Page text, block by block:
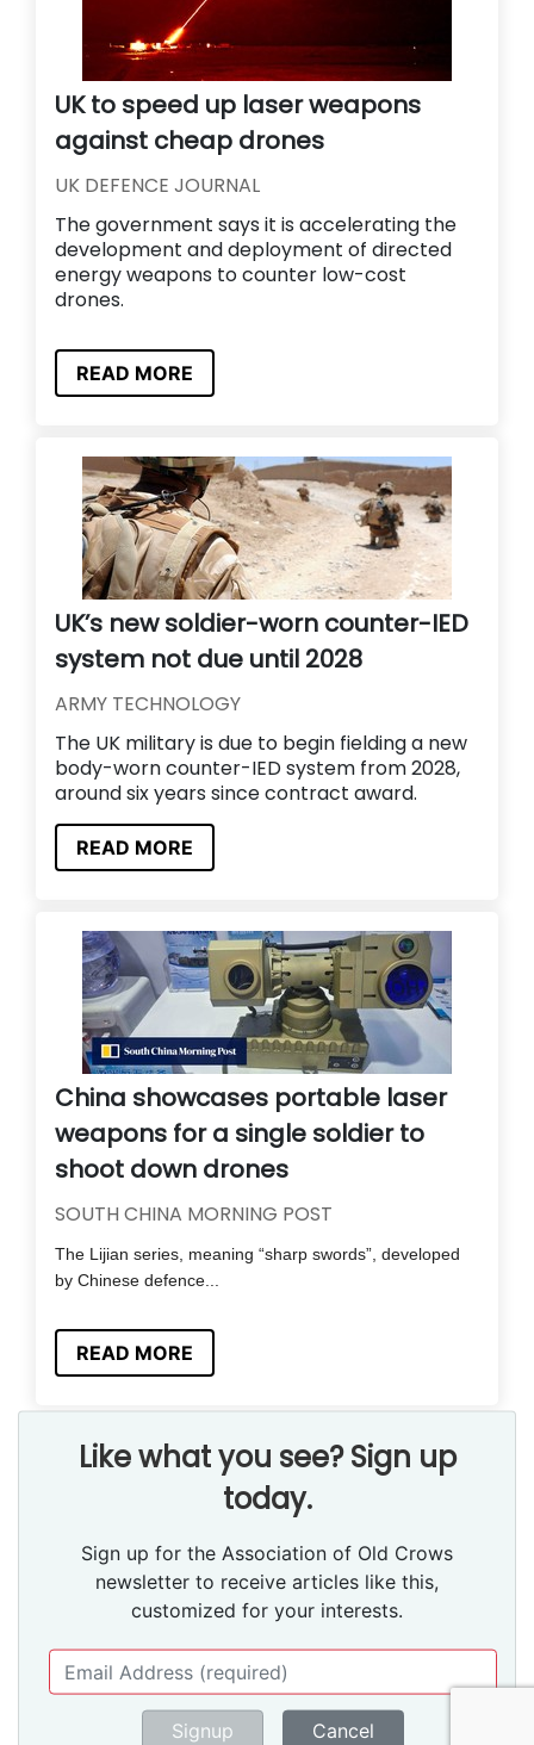
UK to speed up laser weapons
against cheap drones
UK DEFENCE JOURNAL
The government says it is accelerating the
development and deployment of directed
energy weapons to counter low-cost
drones.
READ MORE
UK’s new soldier-worn counter-IED
system not due until 2028
ARMY TECHNOLOGY
The UK military is due to begin fielding a new
body-worn counter-IED system from 2028,
around six years since contract award.
READ MORE
China showcases portable laser
weapons for a single soldier to
shoot down drones
SOUTH CHINA MORNING POST
The Lijian series, meaning “sharp swords”, developed
by Chinese defence...
READ MORE
Like what you see? Sign up
today.
Sign up for the Association of Old Crows
newsletter to receive articles like this,
customized for your interests.
Signup Cancel